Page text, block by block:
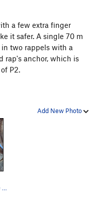
a few extra finger
it safer. A single 70 m
two rappels with a
rap's anchor, which is
P2.
Add New Photo
Starting up the last pitch.